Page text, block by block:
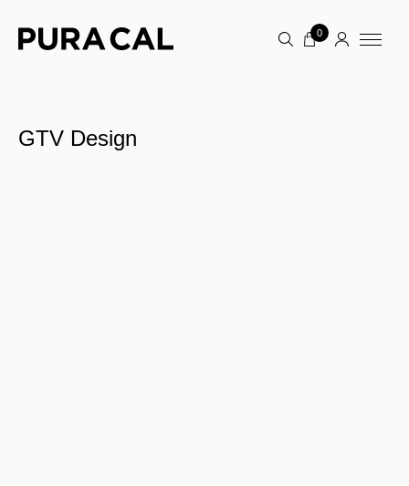
0
GTV Design